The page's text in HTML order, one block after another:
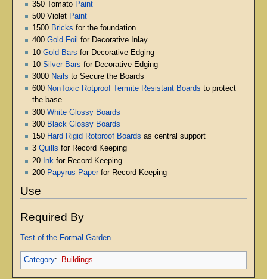
350 Tomato Paint
500 Violet Paint
1500 Bricks for the foundation
400 Gold Foil for Decorative Inlay
10 Gold Bars for Decorative Edging
10 Silver Bars for Decorative Edging
3000 Nails to Secure the Boards
600 NonToxic Rotproof Termite Resistant Boards to protect
the base
300 White Glossy Boards
300 Black Glossy Boards
150 Hard Rigid Rotproof Boards as central support
3 Quills for Record Keeping
20 Ink for Record Keeping
200 Papyrus Paperfor Record Keeping
Use
Required By
Test of the Formal Garden
Category: Buildings